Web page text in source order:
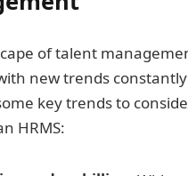
of talent
new trends
key trends to
HRMS: